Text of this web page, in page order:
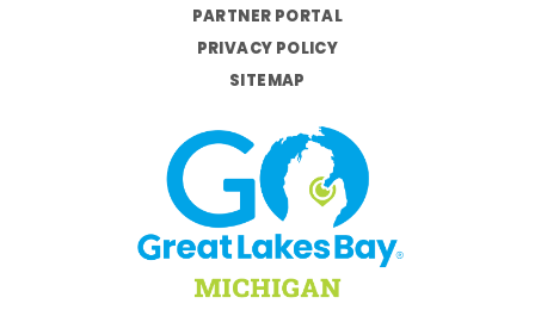
PARTNER PORTAL
PRIVACY POLICY
SITEMAP